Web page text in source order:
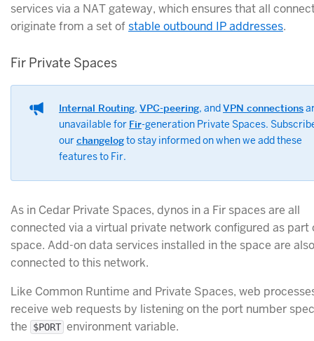
services via a NAT gateway, which ensures that all
originate from a set ofstable outbound IP addresses.
Fir Private Spaces
Internal Routing, VPC-peering, andVPN connections
unavailable for Fir-generation Private Spaces.
ourchangelogto stay informed on when we add these
features to Fir.
As in Cedar Private Spaces, dynos in a Fir spaces are all
connected via a virtual private network configured as part
space. Add-on data services installed in the space are also
connected to this network.
Like Common Runtime and Private Spaces, web
receive web requests by listening on the port number
the
$PORT environment variable.